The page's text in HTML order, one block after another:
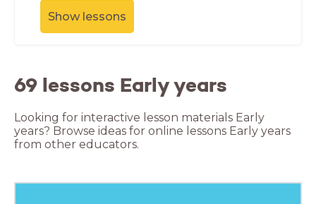
Show lessons
69 lessons Early years
Looking for interactive lesson materials Early
years? Browse ideas for online lessons Early years
from other educators.